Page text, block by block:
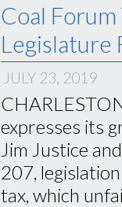
Coal
Legislature
JULY 23, 2019
expresses its
Jim Justice
207,
tax, which